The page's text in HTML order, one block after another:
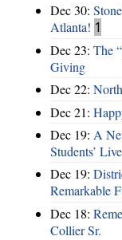
Dec 30:
Atlanta! 1
Dec 23: The
Giving
Dec 22:
Dec 21:
Dec 19: A
Students’
Dec 19:
Remarkable
Dec 18:
Collier Sr.